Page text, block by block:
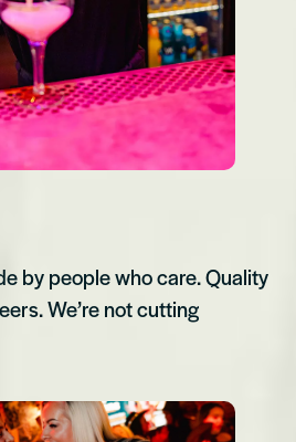
by people who care. Quality
We’re not cutting